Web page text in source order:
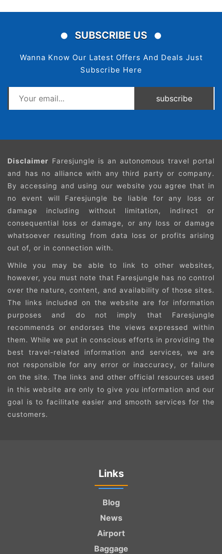
SUBSCRIBE US
Wanna Know Our Latest Offers And Deals Just
Subscribe Here
subscribe
Disclaimer Faresjungle is an autonomous travel portal
and has no alliance with any third party or company.
By accessing and using our website you agree that in
no event will Faresjungle be liable for any loss or
damage including without limitation, indirect or
consequential loss or damage, or any loss or damage
whatsoever resulting from data loss or profits arising
out of, or in connection with.
While you may be able to link to other websites,
however, you must note that Faresjungle has no control
over the nature, content, and availability of those sites.
The links included on the website are for information
purposes and do not imply that Faresjungle
recommends or endorses the views expressed within
them. While we put in conscious efforts in providing the
best travel-related information and services, we are
not responsible for any error or inaccuracy, or failure
on the site. The links and other official resources used
in this website are only to give you information and our
goal is to facilitate easier and smooth services for the
customers.
Links
Blog
News
Airport
Baggage